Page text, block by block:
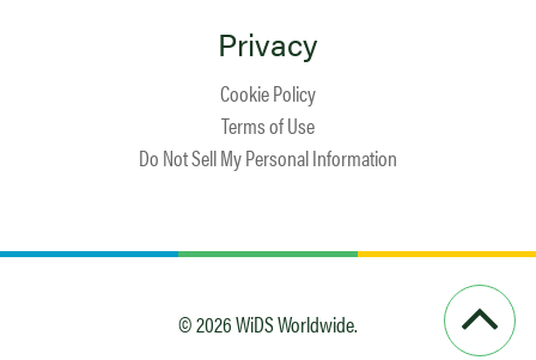
Privacy
Cookie Policy
Terms of Use
Do Not Sell My Personal Information
© 2026 WiDS Worldwide.